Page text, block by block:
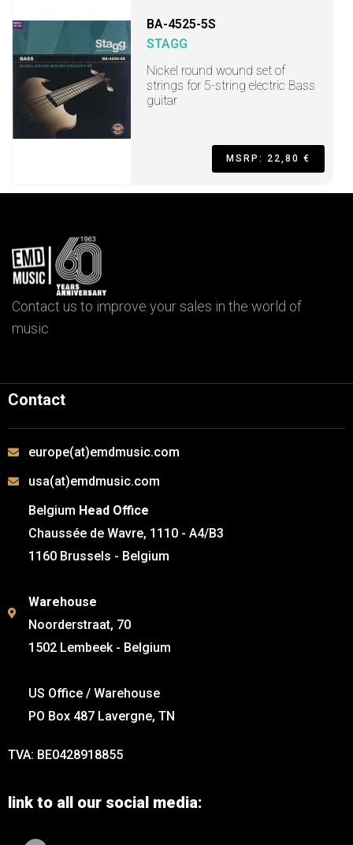
BA-4525-5S
STAGG
Nickel round wound set of
strings for 5-string electric Bass
guitar
MSRP: 22,80 €
Contact us to improve your sales in the world of
music
Contact
europe(at)emdmusic.com
usa(at)emdmusic.com
Belgium Head Office
Chaussée de Wavre, 1110 - A4/B3
1160 Brussels - Belgium
Warehouse
Noorderstraat, 70
1502 Lembeek - Belgium
US Office / Warehouse
PO Box 487 Lavergne, TN
TVA: BE0428918855
link to all our social media: